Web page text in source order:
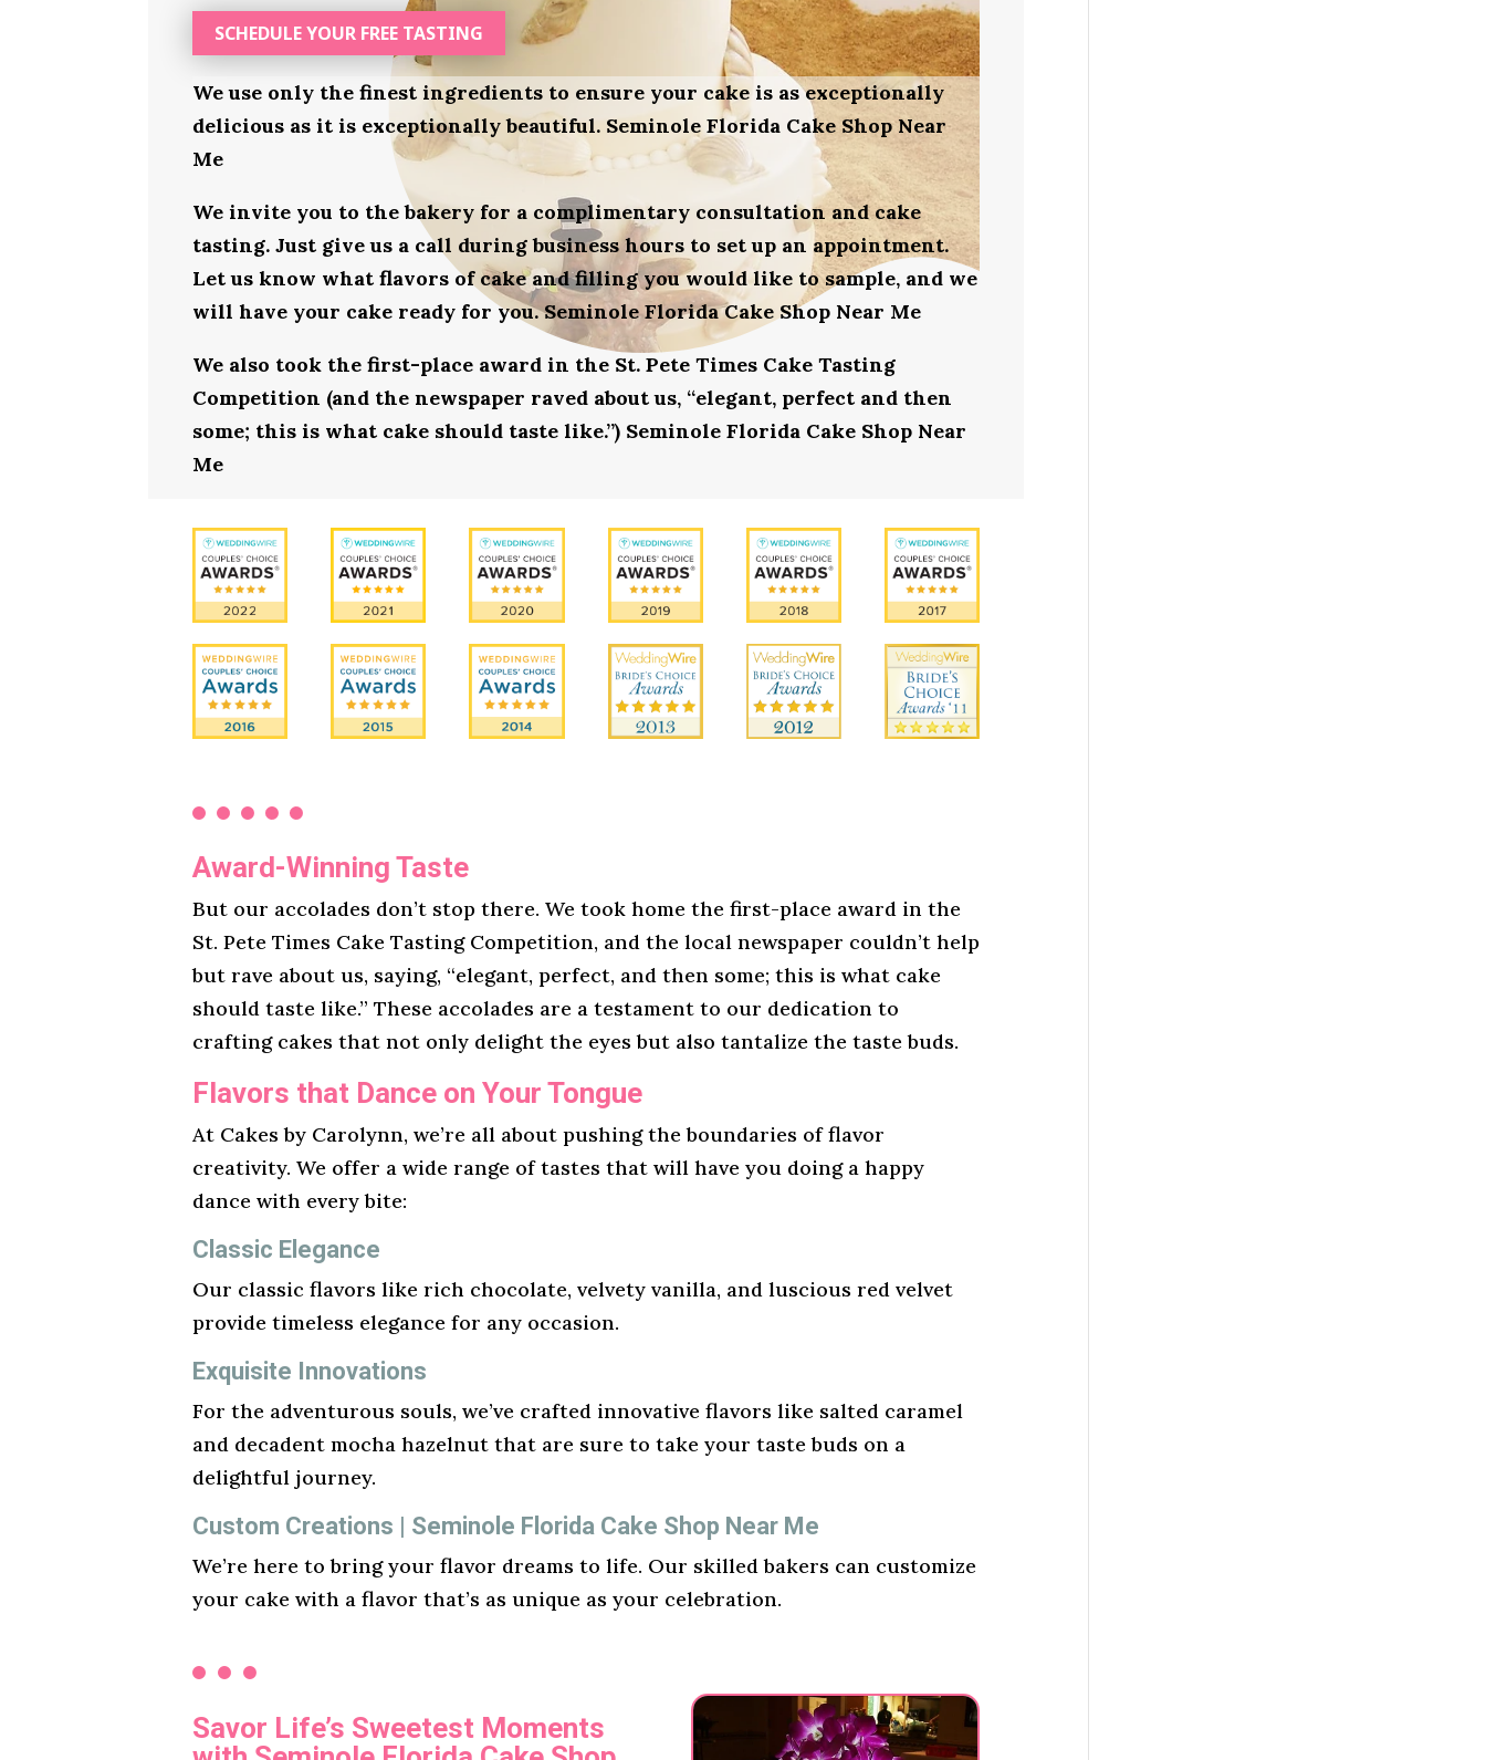
SCHEDULE YOUR FREE TASTING
We use only the finest ingredients to ensure your cake is as exceptionally
delicious as it is exceptionally beautiful. Seminole Florida Cake Shop Near
Me
We invite you to the bakery for a complimentary consultation and cake
tasting. Just give us a call during business hours to set up an appointment.
Let us know what flavors of cake and filling you would like to sample, and we
will have your cake ready for you. Seminole Florida Cake Shop Near Me
We also took the first-place award in the St. Pete Times Cake Tasting
Competition (and the newspaper raved about us, “elegant, perfect and then
some; this is what cake should taste like.”) Seminole Florida Cake Shop Near
Me
Award-Winning Taste
But our accolades don’t stop there. We took home the first-place award in the
St. Pete Times Cake Tasting Competition, and the local newspaper couldn’t help
but rave about us, saying, “elegant, perfect, and then some; this is what cake
should taste like.” These accolades are a testament to our dedication to
crafting cakes that not only delight the eyes but also tantalize the taste buds.
Flavors that Dance on Your Tongue
At Cakes by Carolynn, we’re all about pushing the boundaries of flavor
creativity. We offer a wide range of tastes that will have you doing a happy
dance with every bite:
Classic Elegance
Our classic flavors like rich chocolate, velvety vanilla, and luscious red velvet
provide timeless elegance for any occasion.
Exquisite Innovations
For the adventurous souls, we’ve crafted innovative flavors like salted caramel
and decadent mocha hazelnut that are sure to take your taste buds on a
delightful journey.
Custom Creations | Seminole Florida Cake Shop Near Me
We’re here to bring your flavor dreams to life. Our skilled bakers can customize
your cake with a flavor that’s as unique as your celebration.
Savor Life’s Sweetest Moments